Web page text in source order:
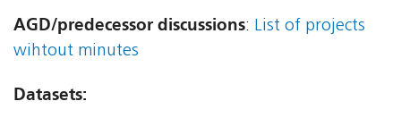
AGD/predecessor discussions: List of projects
wihtout minutes
Datasets: